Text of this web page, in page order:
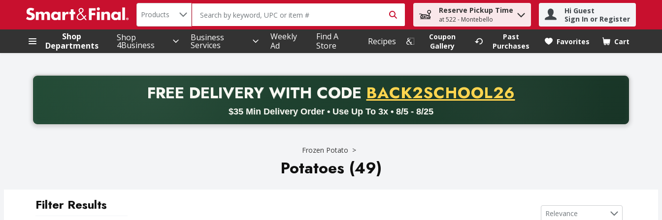
.
Search in
Products The following text field is used to search for items. Type your search term to find items.
Reserve Pickup Time
at 522 - Montebello
Hi Guest
Sign In or Register
Shop
Departments
Shop
4Business
Business
Services
Weekly
Ad
Find A
Store
Recipes
Coupon
Gallery
Past
Purchases
Favorites Cart
.
FREE DELIVERYWITH CODE PROMO CODE
BACK2SCHOOL26
$35 Min Delivery Order • Use Up To 3x • 8/5 - 8/25
Back to School promotion. Free delivery with promo code BACK2SCHOOL26. Valid on delivery orders with a minimum purchase of thirty-five dollars. Offer valid from August fifth
Frozen Potato
Potatoes (49)
Filter Results Sort by
Relevance